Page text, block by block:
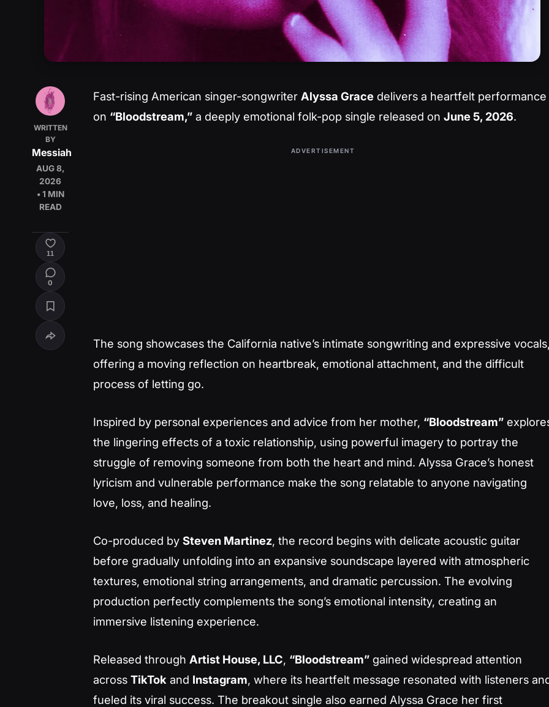
WRITTEN
BY
Messiah
AUG 8,
2026
• 1 MIN
READ
11
0
Fast-rising American singer-songwriter Alyssa Grace delivers a heartfelt performance
on “Bloodstream,” a deeply emotional folk-pop single released on June 5, 2026.
ADVERTISEMENT
The song showcases the California native’s intimate songwriting and expressive
offering a moving reflection on heartbreak, emotional attachment, and the difficult
process of letting go.
Inspired by personal experiences and advice from her mother, “Bloodstream”
the lingering effects of a toxic relationship, using powerful imagery to portray the
struggle of removing someone from both the heart and mind. Alyssa Grace’s honest
lyricism and vulnerable performance make the song relatable to anyone navigating
love, loss, and healing.
Co-produced by Steven Martinez, the record begins with delicate acoustic guitar
before gradually unfolding into an expansive soundscape layered with atmospheric
textures, emotional string arrangements, and dramatic percussion. The evolving
production perfectly complements the song’s emotional intensity, creating an
immersive listening experience.
Released through Artist House, LLC, “Bloodstream” gained widespread attention
across TikTok and Instagram, where its heartfelt message resonated with listeners
fueled its viral success. The breakout single also earned Alyssa Grace her first